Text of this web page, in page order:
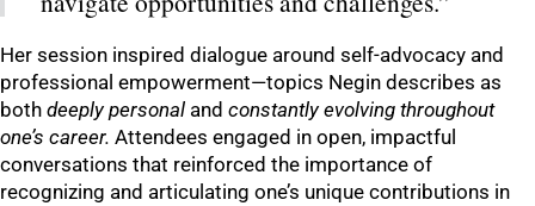
Her session inspired dialogue around self-advocacy and
professional empowerment—topics Negin describes as
both deeply personal and constantly evolving throughout
one’s career. Attendees engaged in open, impactful
conversations that reinforced the importance of
recognizing and articulating one’s unique contributions in